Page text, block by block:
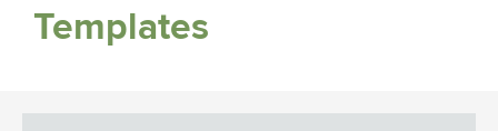
Templates